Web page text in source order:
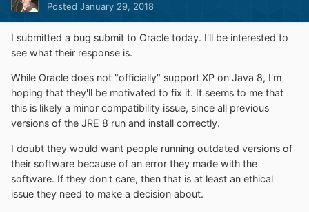
Posted January 29, 2018
I submitted a bug submit to Oracle today. I'll be interested to
see what their response is.
While Oracle does not "officially" support XP on Java 8, I'm
hoping that they'll be motivated to fix it. It seems to me that
this is likely a minor compatibility issue, since all previous
versions of the JRE 8 run and install correctly.
I doubt they would want people running outdated versions of
their software because of an error they made with the
software. If they don't care, then that is at least an ethical
issue they need to make a decision about.